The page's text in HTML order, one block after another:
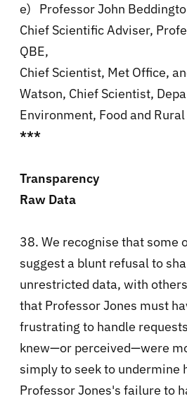
e) Professor John
Chief Scientific Adviser,
QBE,
Chief Scientist, Met Office,
Watson, Chief Scientist,
Environment, Food and
***
Transparency
Raw Data
38. We recognise that some
suggest a blunt refusal to
unrestricted data, with
that Professor Jones must
frustrating to handle
knew—or perceived—were
simply to seek to undermine
Professor Jones's failure to